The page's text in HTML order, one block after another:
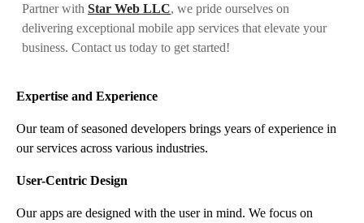
Partner with Star Web LLC, we pride ourselves on
delivering exceptional mobile app services that elevate your
business. Contact us today to get started!
Expertise and Experience
Our team of seasoned developers brings years of experience in
our services across various industries.
User-Centric Design
Our apps are designed with the user in mind. We focus on